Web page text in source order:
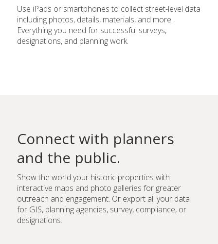
Use iPads or smartphones to collect street-level data
including photos, details, materials, and more.
Everything you need for successful surveys,
designations, and planning work.
Connect with planners
and the public.
Show the world your historic properties with
interactive maps and photo galleries for greater
outreach and engagement. Or export all your data
for GIS, planning agencies, survey, compliance, or
designations.